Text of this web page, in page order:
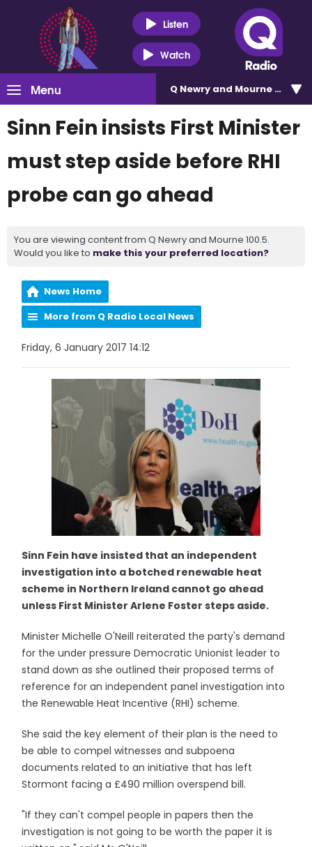
Listen
Watch
Menu Q Newry and Mourne 100.5
Sinn Fein insists First Minister
must step aside before RHI
probe can go ahead
You are viewing content from Q Newry and Mourne 100.5.
Would you like to make this your preferred location?
News Home
More from Q Radio Local News
Friday, 6 January 2017 14:12
Sinn Fein have insisted that an independent
investigation into a botched renewable heat
scheme in Northern Ireland cannot go ahead
unless First Minister Arlene Foster steps aside.
Minister Michelle O'Neill reiterated the party's demand
for the under pressure Democratic Unionist leader to
stand down as she outlined their proposed terms of
reference for an independent panel investigation into
the Renewable Heat Incentive (RHI) scheme.
She said the key element of their plan is the need to
be able to compel witnesses and subpoena
documents related to an initiative that has left
Stormont facing a £490 million overspend bill.
"If they can't compel people in papers then the
investigation is not going to be worth the paper it is